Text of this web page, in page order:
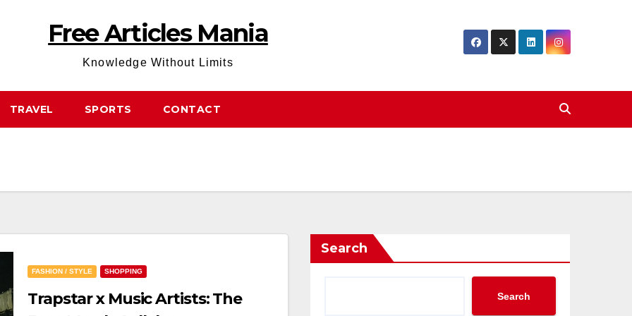
Free Articles Mania
Knowledge Without Limits
TRAVEL SPORTS CONTACT
FASHION / STYLE SHOPPING
Trapstar x Music Artists: The
Search
Search